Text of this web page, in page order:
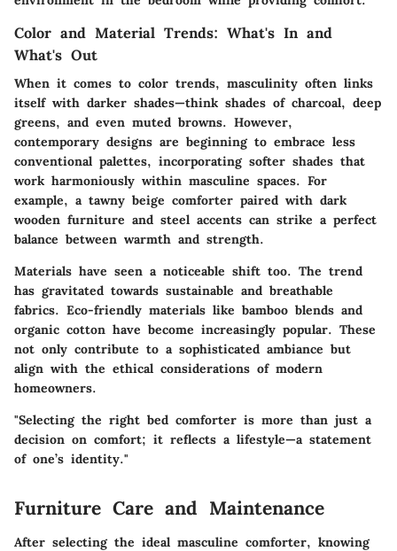
Color and Material Trends: What's In and
What's Out
When it comes to color trends, masculinity often links
itself with darker shades—think shades of charcoal, deep
greens, and even muted browns. However,
contemporary designs are beginning to embrace less
conventional palettes, incorporating softer shades that
work harmoniously within masculine spaces. For
example, a tawny beige comforter paired with dark
wooden furniture and steel accents can strike a perfect
balance between warmth and strength.
Materials have seen a noticeable shift too. The trend
has gravitated towards sustainable and breathable
fabrics. Eco-friendly materials like bamboo blends and
organic cotton have become increasingly popular. These
not only contribute to a sophisticated ambiance but
align with the ethical considerations of modern
homeowners.
"Selecting the right bed comforter is more than just a
decision on comfort; it reflects a lifestyle—a statement
of one’s identity."
Furniture Care and Maintenance
After selecting the ideal masculine comforter, knowing